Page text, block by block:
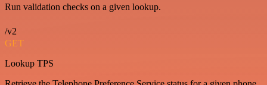
Run validation checks on a given lookup.
/v2
GET
Lookup TPS